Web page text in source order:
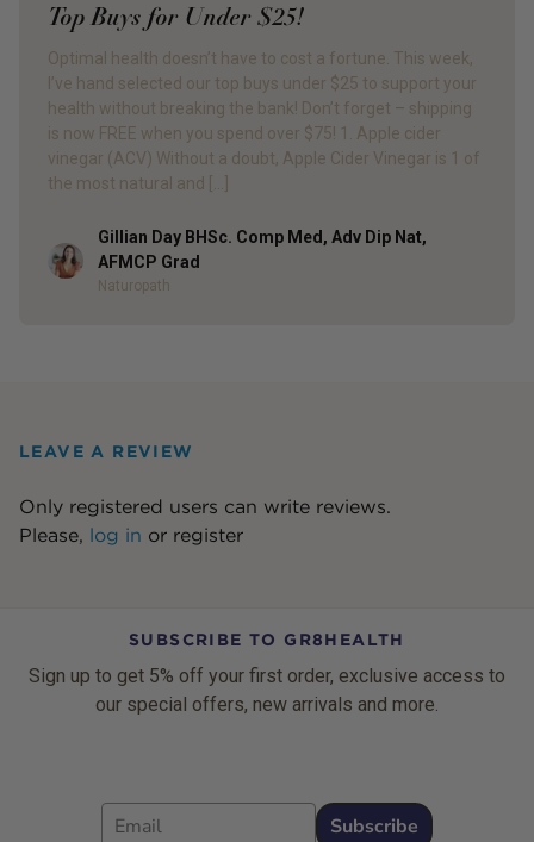
Top Buys for Under $25!
Optimal health doesn’t have to cost a fortune. This week,
I’ve hand selected our top buys under $25 to support your
health without breaking the bank! Don’t forget – shipping
is now FREE when you spend over $75! 1. Apple cider
vinegar (ACV) Without a doubt, Apple Cider Vinegar is 1 of
the most natural and […]
Author
Gillian Day BHSc. Comp Med, Adv Dip Nat,
AFMCP Grad
Naturopath
LEAVE A REVIEW
Only registered users can write reviews.
Please, log in or register
SUBSCRIBE TO GR8HEALTH
Sign up to get 5% off your first order, exclusive access to
our special offers, new arrivals and more.
Email
Subscribe